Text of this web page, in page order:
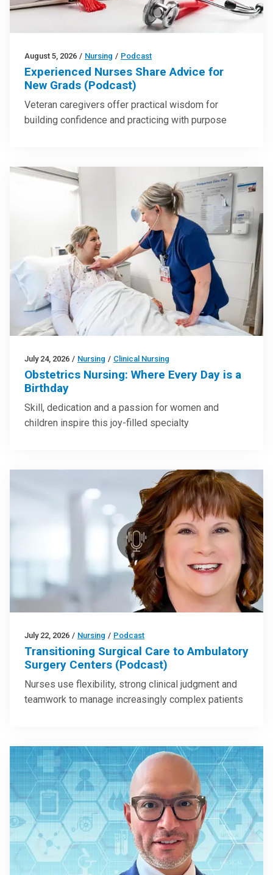
August 5, 2026 / Nursing / Podcast
Experienced Nurses Share Advice for
New Grads (Podcast)
Veteran caregivers offer practical wisdom for
building confidence and practicing with purpose
July 24, 2026 / Nursing / Clinical Nursing
Obstetrics Nursing: Where Every Day is a
Birthday
Skill, dedication and a passion for women and
children inspire this joy-filled specialty
July 22, 2026 / Nursing / Podcast
Transitioning Surgical Care to Ambulatory
Surgery Centers (Podcast)
Nurses use flexibility, strong clinical judgment and
teamwork to manage increasingly complex patients